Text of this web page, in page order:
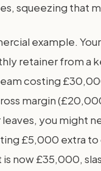
squeezing that
example.
retainer from a
costing
margin
you might
£5,000 extra to
is now £35,000,